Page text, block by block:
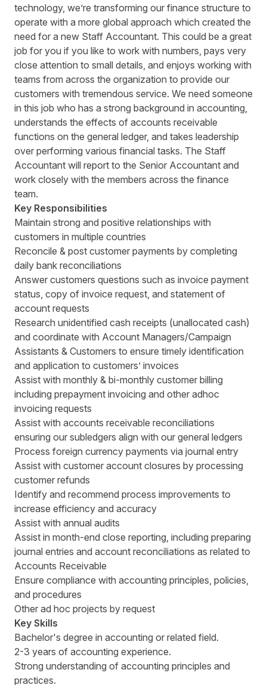
technology, we’re transforming our finance structure to
operate with a more global approach which created the
need for a new Staff Accountant. This could be a great
job for you if you like to work with numbers, pays very
close attention to small details, and enjoys working with
teams from across the organization to provide our
customers with tremendous service. We need someone
in this job who has a strong background in accounting,
understands the effects of accounts receivable
functions on the general ledger, and takes leadership
over performing various financial tasks. The Staff
Accountant will report to the Senior Accountant and
work closely with the members across the finance
team.
Key Responsibilities
Maintain strong and positive relationships with
customers in multiple countries
Reconcile & post customer payments by completing
daily bank reconciliations
Answer customers questions such as invoice payment
status, copy of invoice request, and statement of
account requests
Research unidentified cash receipts (unallocated cash)
and coordinate with Account Managers/Campaign
Assistants & Customers to ensure timely identification
and application to customers’ invoices
Assist with monthly & bi-monthly customer billing
including prepayment invoicing and other adhoc
invoicing requests
Assist with accounts receivable reconciliations
ensuring our subledgers align with our general ledgers
Process foreign currency payments via journal entry
Assist with customer account closures by processing
customer refunds
Identify and recommend process improvements to
increase efficiency and accuracy
Assist with annual audits
Assist in month-end close reporting, including preparing
journal entries and account reconciliations as related to
Accounts Receivable
Ensure compliance with accounting principles, policies,
and procedures
Other ad hoc projects by request
Key Skills
Bachelor's degree in accounting or related field.
2-3 years of accounting experience.
Strong understanding of accounting principles and
practices.